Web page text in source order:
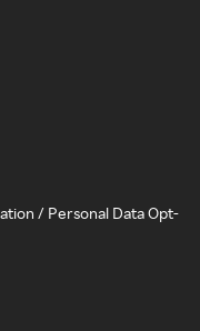
/ Personal Data Opt-